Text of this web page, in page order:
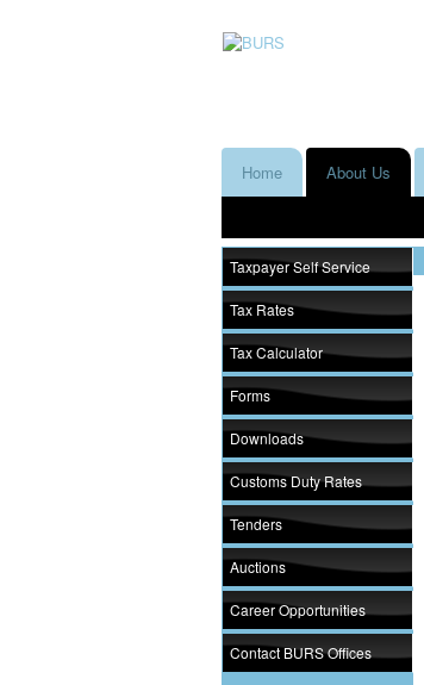
Home About Us
Taxpayer Self Service
Tax Rates
Tax Calculator
Forms
Downloads
Customs Duty Rates
Tenders
Auctions
Career Opportunities
Contact BURS Offices